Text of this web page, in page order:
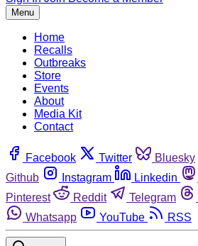
Menu
Home
Recalls
Outbreaks
Store
Events
About
Media Kit
Contact
Facebook Twitter Bluesky
Github
Instagram Linkedin
Pinterest
Reddit Telegram
Whatsapp
YouTube RSS